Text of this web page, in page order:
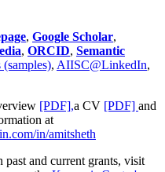
, Google Scholar,
, ORCID, Semantic
, AIISC@LinkedIn,
[PDF],a CV [PDF] and
at
in/amitsheth
and current grants, visit